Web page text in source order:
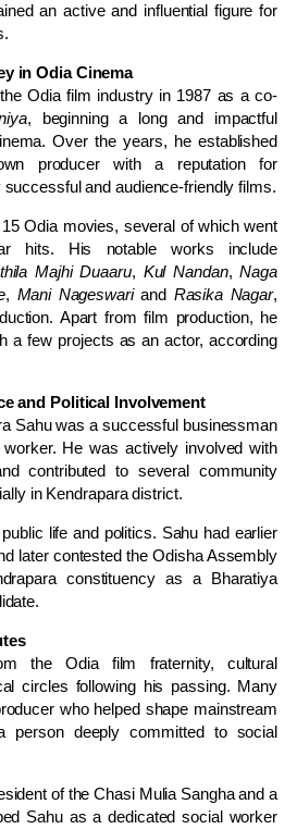
an active and influential figure for
in Odia Cinema
Odia film industry in 1987 as a co-
, beginning a long and impactful
Over the years, he established
producer with a reputation for
and audience-friendly films.
Odia movies, several of which went
hits. His notable works include
Majhi Duaaru, Kul Nandan,Naga
, Mani Nageswariand Rasika Nagar,
Apart from film production, he
a few projects as an actor, according
and Political Involvement
Sahu was a successful businessman
He was actively involved with
contributed to several community
in Kendrapara district.
life and politics. Sahu had earlier
later contested the Odisha Assembly
constituency as a Bharatiya
the Odia film fraternity, cultural
circles following his passing. Many
who helped shape mainstream
person deeply committed to social
of the Chasi Mulia Sangha and a
Sahu as a dedicated social worker